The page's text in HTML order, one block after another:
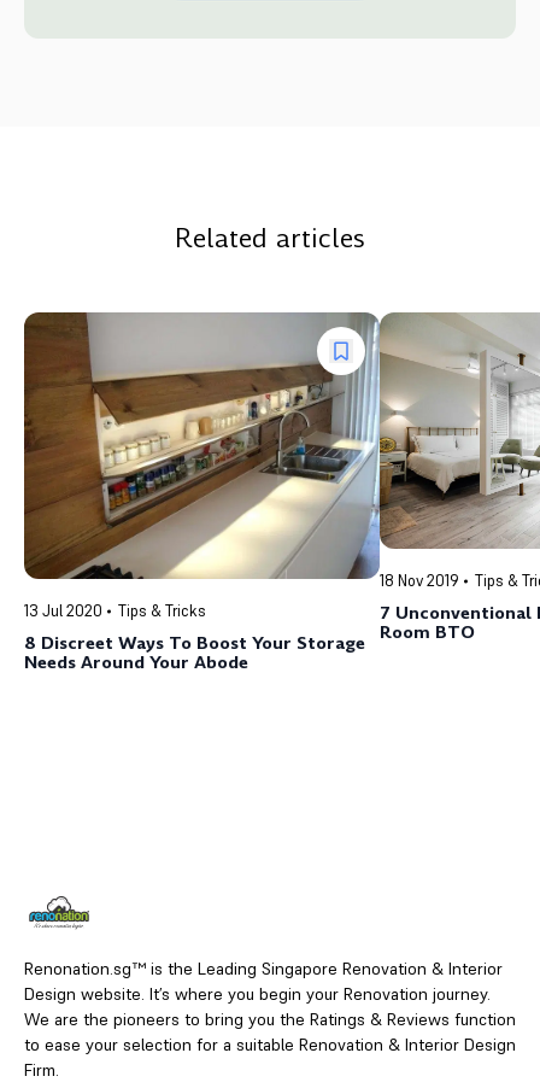
Related articles
13 Jul 2020 Tips & Tricks
8 Discreet Ways To Boost Your Storage
Needs Around Your Abode
18 Nov 2019 Tips &
7 Unconventional
Room BTO
Renonation.sg™ is the Leading Singapore Renovation & Interior
Design website. It’s where you begin your Renovation journey.
We are the pioneers to bring you the Ratings & Reviews function
to ease your selection for a suitable Renovation & Interior Design
Firm.